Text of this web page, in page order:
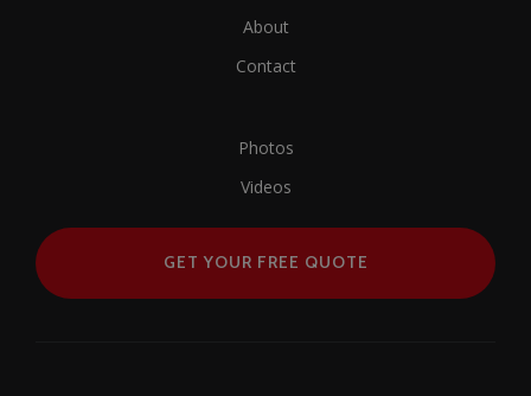
About
Contact
Photos
Videos
GET YOUR FREE QUOTE